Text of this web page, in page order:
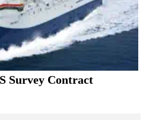
Survey Contract